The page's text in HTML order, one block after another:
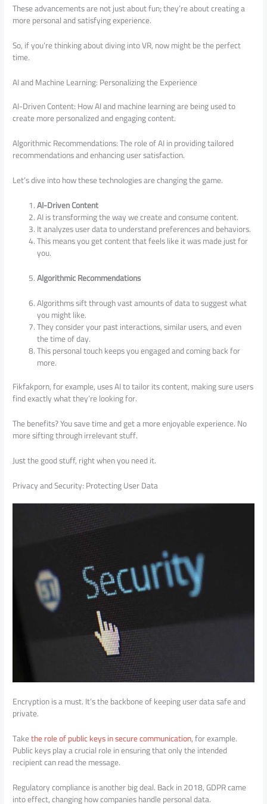
These advancements are not just about fun; they’re about creating a
more personal and satisfying experience.
So, if you’re thinking about diving into VR, now might be the perfect
time.
AI and Machine Learning: Personalizing the Experience
AI-Driven Content: How AI and machine learning are being used to
create more personalized and engaging content.
Algorithmic Recommendations: The role of AI in providing tailored
recommendations and enhancing user satisfaction.
Let’s dive into how these technologies are changing the game.
AI-Driven Content
AI is transforming the way we create and consume content.
It analyzes user data to understand preferences and behaviors.
This means you get content that feels like it was made just for
you.
Algorithmic Recommendations
Algorithms sift through vast amounts of data to suggest what
you might like.
They consider your past interactions, similar users, and even
the time of day.
This personal touch keeps you engaged and coming back for
more.
Fikfakporn, for example, uses AI to tailor its content, making sure users
find exactly what they’re looking for.
The benefits? You save time and get a more enjoyable experience. No
more sifting through irrelevant stuff.
Just the good stuff, right when you need it.
Privacy and Security: Protecting User Data
Encryption is a must. It’s the backbone of keeping user data safe and
private.
Takethe role of public keys in secure communication, for example.
Public keys play a crucial role in ensuring that only the intended
recipient can read the message.
Regulatory compliance is another big deal. Back in 2018, GDPR came
into effect, changing how companies handle personal data.